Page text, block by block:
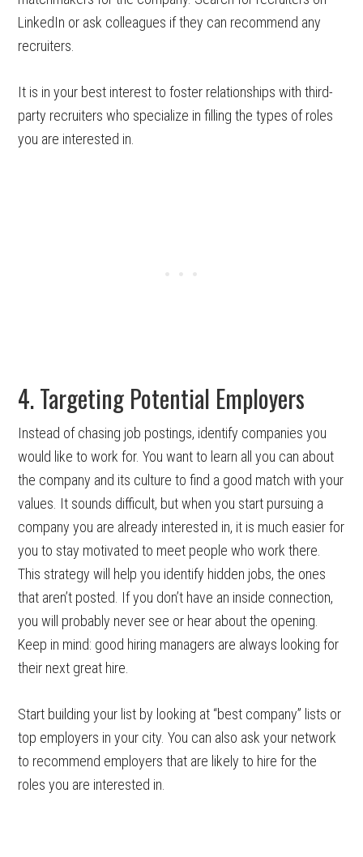
LinkedIn or ask colleagues if they can recommend any
recruiters.
It is in your best interest to foster relationships with third-
party recruiters who specialize in filling the types of roles
you are interested in.
4. Targeting Potential Employers
Instead of chasing job postings, identify companies you
would like to work for. You want to learn all you can about
the company and its culture to find a good match with your
values. It sounds difficult, but when you start pursuing a
company you are already interested in, it is much easier for
you to stay motivated to meet people who work there.
This strategy will help you identify hidden jobs, the ones
that aren’t posted. If you don’t have an inside connection,
you will probably never see or hear about the opening.
Keep in mind: good hiring managers are always looking for
their next great hire.
Start building your list by looking at “best company” lists or
top employers in your city. You can also ask your network
to recommend employers that are likely to hire for the
roles you are interested in.